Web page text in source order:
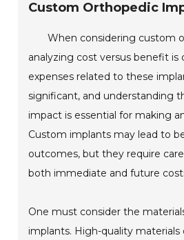
Custom Orthopedic
When considering custom
analyzing cost versus benefit is
expenses related to these
significant, and understanding
impact is essential for making
Custom implants may lead to
outcomes, but they require
both immediate and future
One must consider the
implants. High-quality